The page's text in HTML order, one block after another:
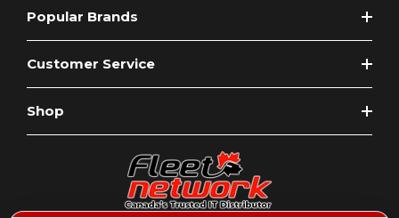
Popular Brands
Customer Service
Shop